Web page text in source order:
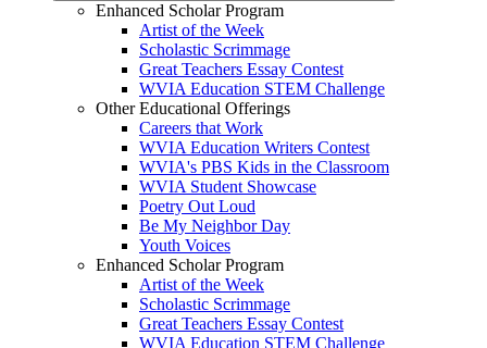
Enhanced Scholar Program
Artist of the Week
Scholastic Scrimmage
Great Teachers Essay Contest
WVIA Education STEM Challenge
Other Educational Offerings
Careers that Work
WVIA Education Writers Contest
WVIA's PBS Kids in the Classroom
WVIA Student Showcase
Poetry Out Loud
Be My Neighbor Day
Youth Voices
Enhanced Scholar Program
Artist of the Week
Scholastic Scrimmage
Great Teachers Essay Contest
WVIA Education STEM Challenge